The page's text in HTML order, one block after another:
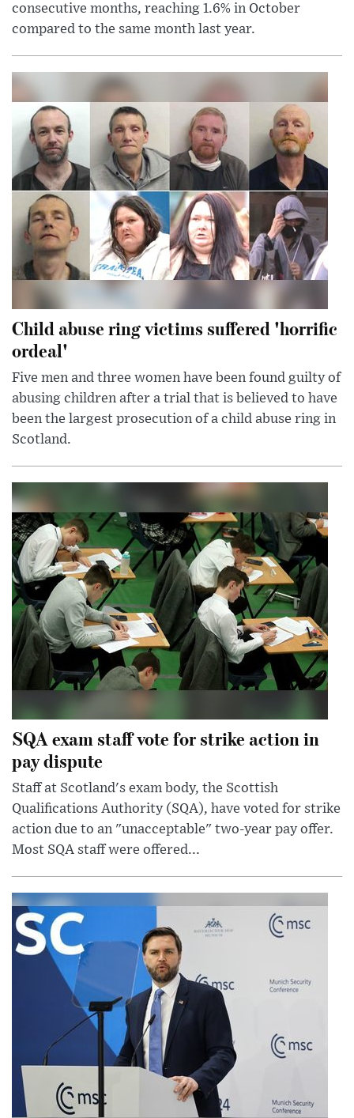
consecutive months, reaching 1.6% in October
compared to the same month last year.
Child abuse ring victims suffered 'horrific
ordeal'
Five men and three women have been found guilty of
abusing children after a trial that is believed to have
been the largest prosecution of a child abuse ring in
Scotland.
SQA exam staff vote for strike action in
pay dispute
Staff at Scotland's exam body, the Scottish
Qualifications Authority (SQA), have voted for strike
action due to an "unacceptable" two-year pay offer.
Most SQA staff were offered...